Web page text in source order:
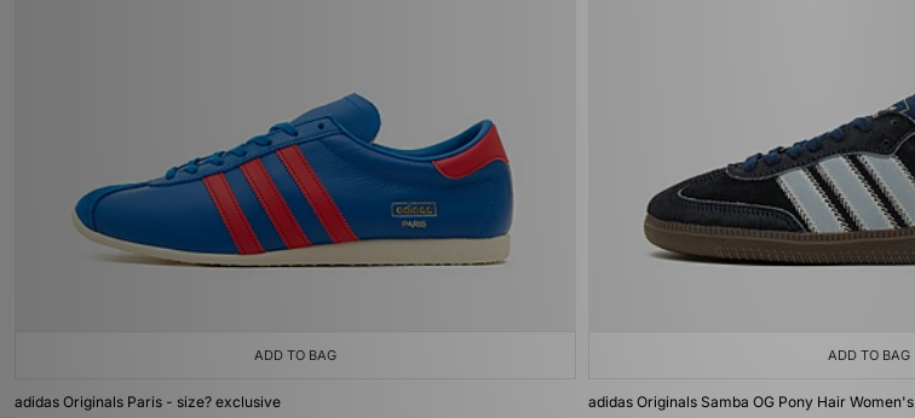
ADD TO BAG
adidas Originals Paris - size? exclusive
ADD TO BAG
adidas Originals Samba OG Pony Hair Women's